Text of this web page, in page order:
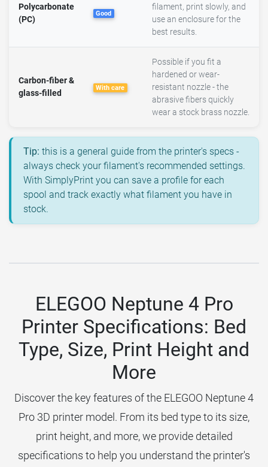
Polycarbonate
(PC)
Good
filament, print slowly, and
use an enclosure for the
best results.
Carbon-fiber &
glass-filled
With care
Possible if you fit a
hardened or wear-
resistant nozzle - the
abrasive fibers quickly
wear a stock brass nozzle.
Tip: this is a general guide from the printer's specs -
always check your filament's recommended settings.
With SimplyPrint you can save a profile for each
spool and track exactly what filament you have in
stock.
ELEGOO Neptune 4 Pro
Printer Specifications: Bed
Type, Size, Print Height and
More
Discover the key features of the ELEGOO Neptune 4
Pro 3D printer model. From its bed type to its size,
print height, and more, we provide detailed
specifications to help you understand the printer's